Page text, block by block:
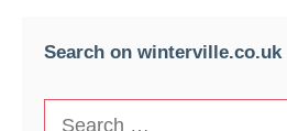
Search on winterville.co.uk
Search